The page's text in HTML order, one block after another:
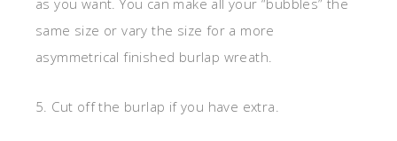
as you want. You can make all your “bubbles” the
same size or vary the size for a more
asymmetrical finished burlap wreath.
5. Cut off the burlap if you have extra.